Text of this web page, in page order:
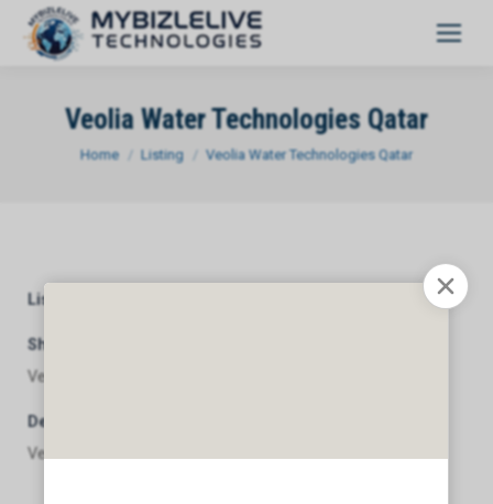
Veolia Water Technologies Qatar
You are here:
Home Listing Veolia Water Technologies Qatar
Listing Category
Short Description
Veolia Water Technologies Qatar
Description
Veolia Water Technologies Qatar